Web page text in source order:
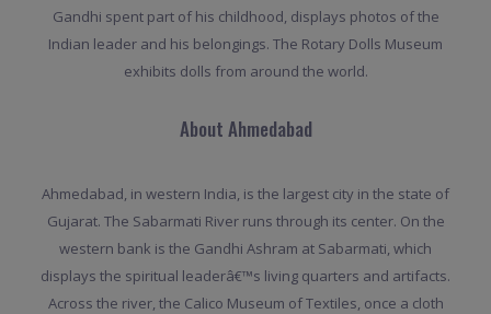
Gandhi spent part of his childhood, displays photos of the
Indian leader and his belongings. The Rotary Dolls Museum
exhibits dolls from around the world.
About Ahmedabad
Ahmedabad, in western India, is the largest city in the state of
Gujarat. The Sabarmati River runs through its center. On the
western bank is the Gandhi Ashram at Sabarmati, which
displays the spiritual leaderâ€™s living quarters and artifacts.
Across the river, the Calico Museum of Textiles, once a cloth